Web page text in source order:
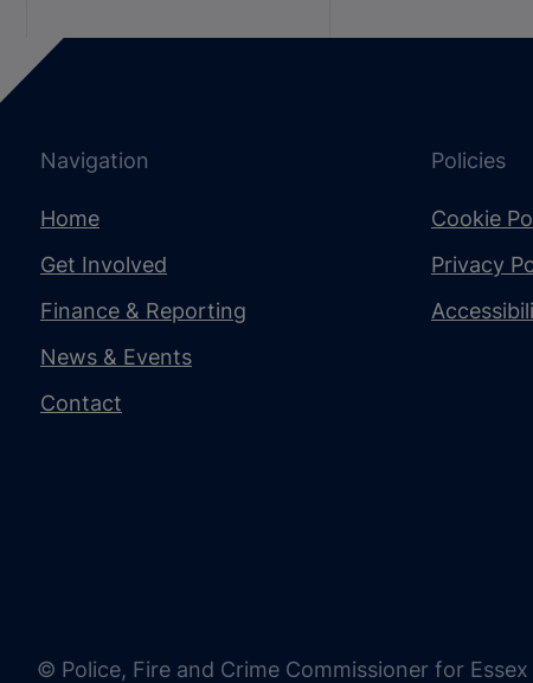
Navigation
Home
Get Involved
Finance & Reporting
News & Events
Contact
Policies
Cookie
Privacy
© Police, Fire and Crime Commissioner for